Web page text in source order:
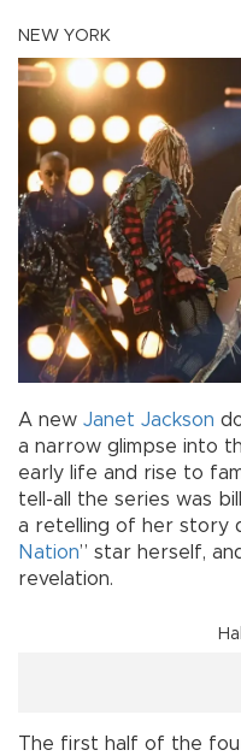
NEW YORK
A new Janet Jackson
a narrow glimpse into
early life and rise to
tell-all the series was
a retelling of her story
Nation” star herself,
revelation.
The first half of the